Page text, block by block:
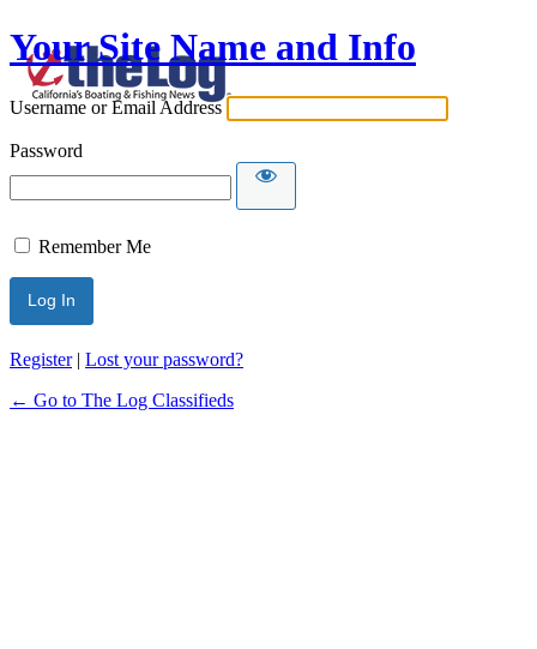
Your Site Name and Info
Username or Email Address
Password
Remember Me
Register| Lost your password?
← Go to The Log Classifieds